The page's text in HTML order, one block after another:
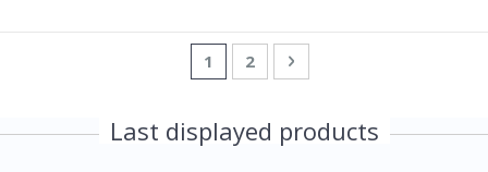
PageYou're currently reading page
1 Page
2 Page
Next
Last displayed products